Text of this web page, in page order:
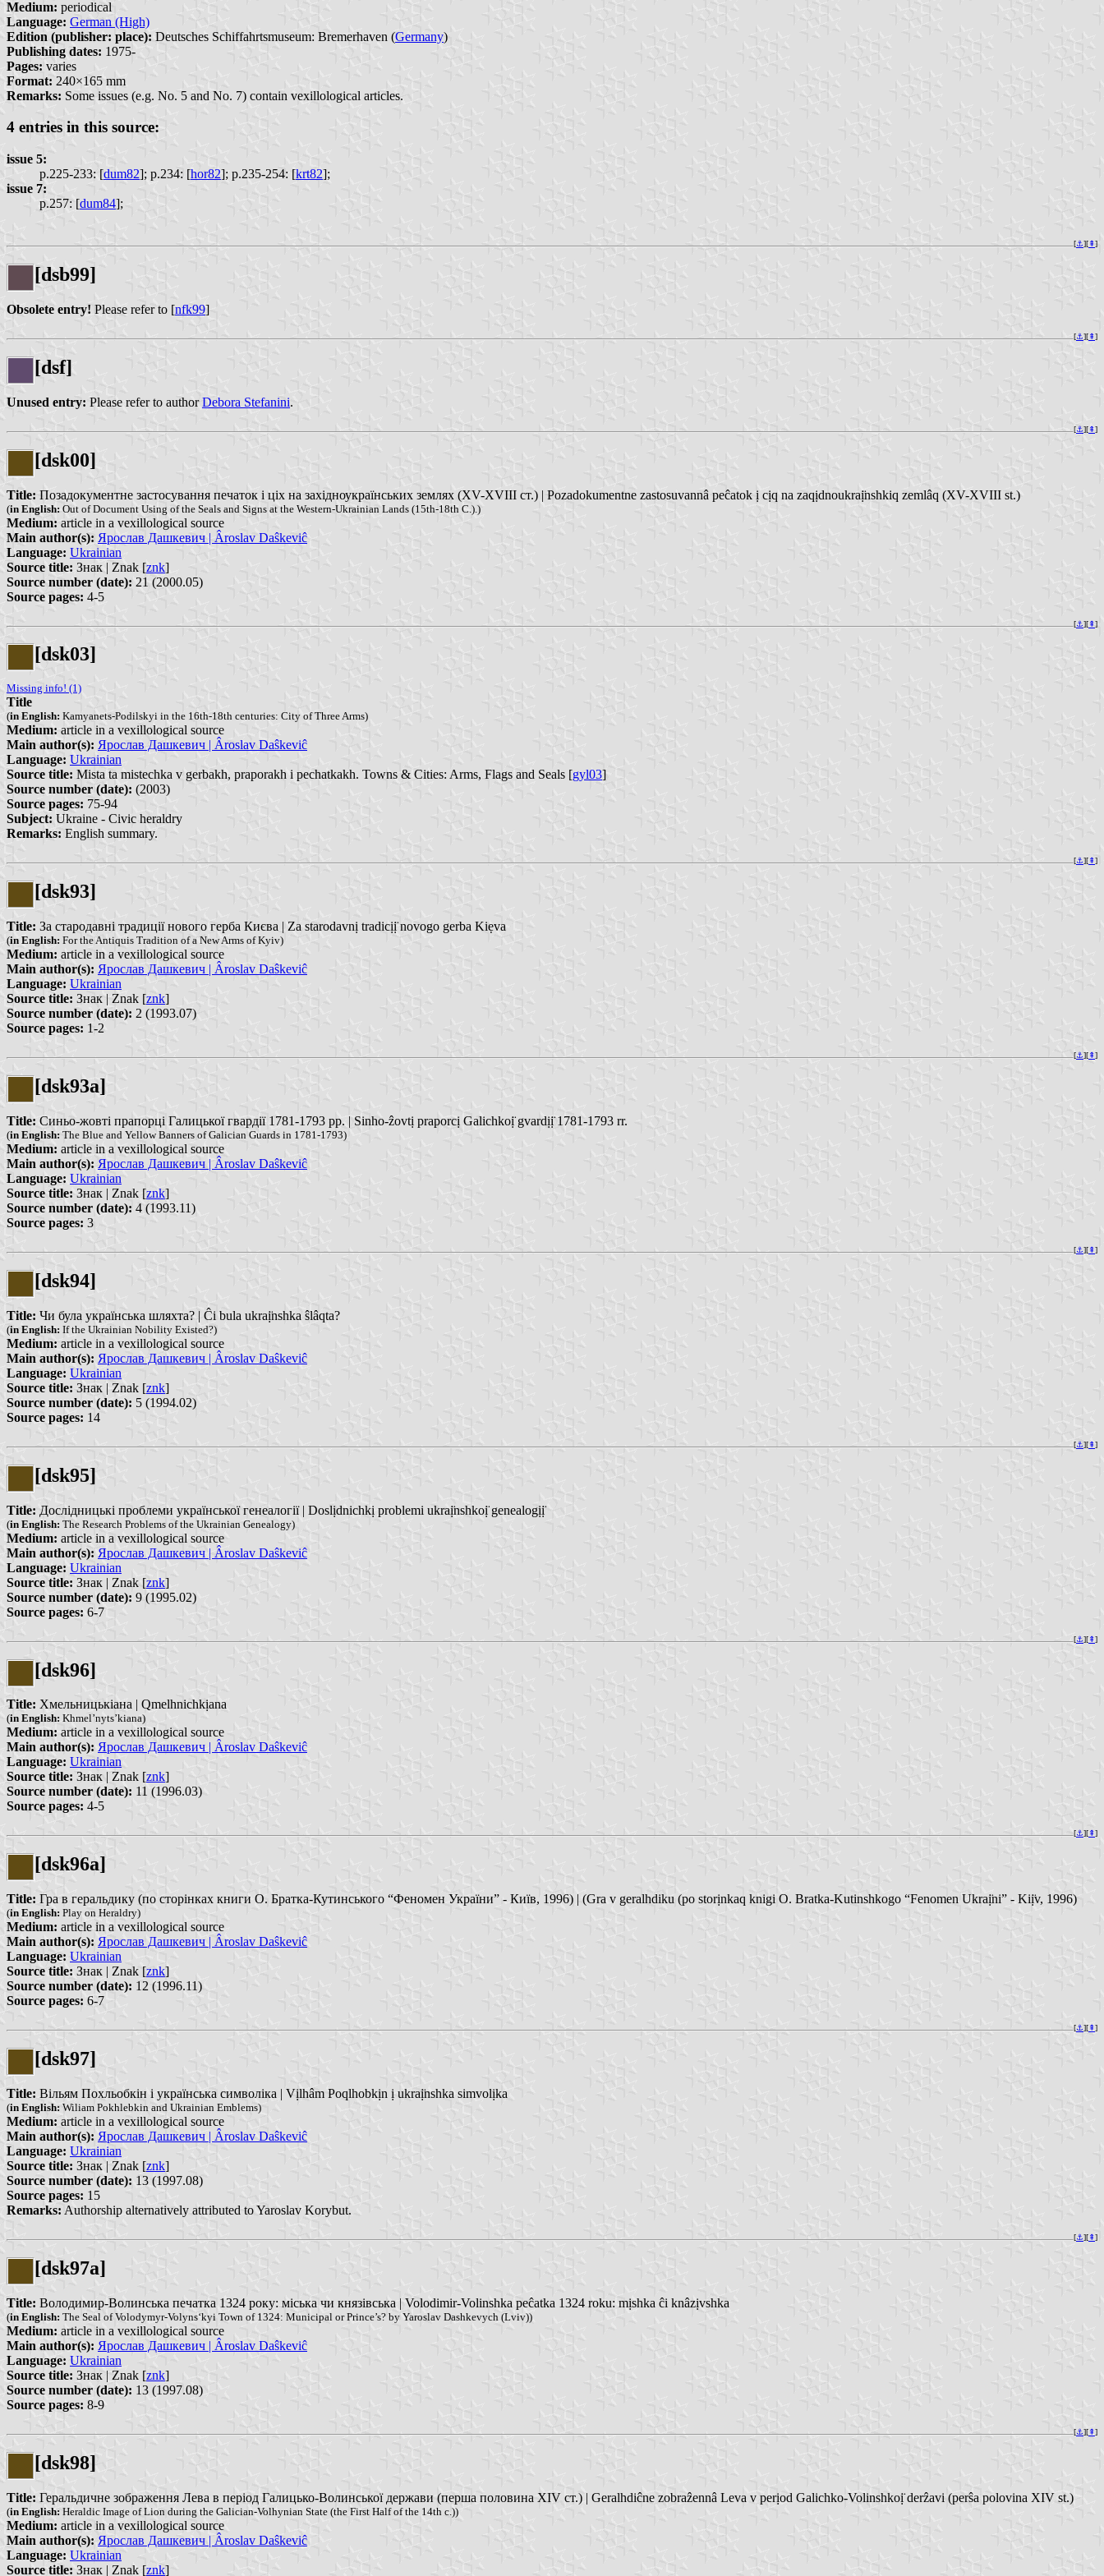
Medium: periodical
Language: German (High)
Edition (publisher: place): Deutsches Schiffahrtsmuseum: Bremerhaven (Germany)
Publishing dates: 1975-
Pages: varies
Format: 240×165 mm
Remarks: Some issues (e.g. No. 5 and No. 7) contain vexillological articles.
4 entries in this source:
issue 5:
p.225-233: [dum82]; p.234: [hor82]; p.235-254: [krt82];
issue 7:
p.257: [dum84];
[⚓︎][⇞]
[dsb99]
Obsolete entry! Please refer to [nfk99]
[⚓︎][⇞]
[dsf]
Unused entry: Please refer to authorDebora Stefanini.
[⚓︎][⇞]
[dsk00]
Title: Позадокументне застосування печаток і ціх на західноукраїнських землях (XV-XVIII ст.) | Pozadokumentne zastosuvannâ peĉatok ị cịq na zaqịdnoukraị̈nshkiq zemlâq (XV-XVIII st.)
(in English: Out of Document Using of the Seals and Signs at the Western-Ukrainian Lands (15th-18th C.).)
Medium: article in a vexillological source
Main author(s): Ярослав Дашкевич | Âroslav Daŝkeviĉ
Language: Ukrainian
Source title: Знак | Znak [znk]
Source number (date): 21 (2000.05)
Source pages: 4-5
[⚓︎][⇞]
[dsk03]
Missing info! (1)
Title
(in English: Kamyanets-Podilskyi in the 16th-18th centuries: City of Three Arms)
Medium: article in a vexillological source
Main author(s): Ярослав Дашкевич | Âroslav Daŝkeviĉ
Language: Ukrainian
Source title: Mista ta mistechka v gerbakh, praporakh i pechatkakh. Towns & Cities: Arms, Flags and Seals [gyl03]
Source number (date): (2003)
Source pages: 75-94
Subject: Ukraine - Civic heraldry
Remarks: English summary.
[⚓︎][⇞]
[dsk93]
Title: За стародавні традиції нового герба Києва | Za starodavnị tradicịị̈ novogo gerba Kiẹva
(in English: For the Antiquis Tradition of a New Arms of Kyiv)
Medium: article in a vexillological source
Main author(s): Ярослав Дашкевич | Âroslav Daŝkeviĉ
Language: Ukrainian
Source title: Знак | Znak [znk]
Source number (date): 2 (1993.07)
Source pages: 1-2
[⚓︎][⇞]
[dsk93a]
Title: Синьо-жовті прапорці Галицької гвардії 1781-1793 рр. | Sinho-ẑovtị praporcị Galichkoị̈ gvardịị̈ 1781-1793 rr.
(in English: The Blue and Yellow Banners of Galician Guards in 1781-1793)
Medium: article in a vexillological source
Main author(s): Ярослав Дашкевич | Âroslav Daŝkeviĉ
Language: Ukrainian
Source title: Знак | Znak [znk]
Source number (date): 4 (1993.11)
Source pages: 3
[⚓︎][⇞]
[dsk94]
Title: Чи була українська шляхта? | Ĉi bula ukraị̈nshka ŝlâqta?
(in English: If the Ukrainian Nobility Existed?)
Medium: article in a vexillological source
Main author(s): Ярослав Дашкевич | Âroslav Daŝkeviĉ
Language: Ukrainian
Source title: Знак | Znak [znk]
Source number (date): 5 (1994.02)
Source pages: 14
[⚓︎][⇞]
[dsk95]
Title: Дослідницькі проблеми української генеалогії | Doslịdnichkị problemi ukraị̈nshkoị̈ genealogịị̈
(in English: The Research Problems of the Ukrainian Genealogy)
Medium: article in a vexillological source
Main author(s): Ярослав Дашкевич | Âroslav Daŝkeviĉ
Language: Ukrainian
Source title: Знак | Znak [znk]
Source number (date): 9 (1995.02)
Source pages: 6-7
[⚓︎][⇞]
[dsk96]
Title: Хмельницькіана | Qmelhnichkịana
(in English: Khmel’nyts’kiana)
Medium: article in a vexillological source
Main author(s): Ярослав Дашкевич | Âroslav Daŝkeviĉ
Language: Ukrainian
Source title: Знак | Znak [znk]
Source number (date): 11 (1996.03)
Source pages: 4-5
[⚓︎][⇞]
[dsk96a]
Title: Гра в геральдику (по сторінках книги О. Братка-Кутинського “Феномен України” - Київ, 1996) | (Gra v geralhdiku (po storịnkaq knigi O. Bratka-Kutinshkogo “Fenomen Ukraị̈ni” - Kiị̈v, 1996)
(in English: Play on Heraldry)
Medium: article in a vexillological source
Main author(s): Ярослав Дашкевич | Âroslav Daŝkeviĉ
Language: Ukrainian
Source title: Знак | Znak [znk]
Source number (date): 12 (1996.11)
Source pages: 6-7
[⚓︎][⇞]
[dsk97]
Title: Вільям Похльобкін і українська символіка | Vịlhâm Poqlhobkịn ị ukraị̈nshka simvolịka
(in English: Wiliam Pokhlebkin and Ukrainian Emblems)
Medium: article in a vexillological source
Main author(s): Ярослав Дашкевич | Âroslav Daŝkeviĉ
Language: Ukrainian
Source title: Знак | Znak [znk]
Source number (date): 13 (1997.08)
Source pages: 15
Remarks: Authorship alternatively attributed to Yaroslav Korybut.
[⚓︎][⇞]
[dsk97a]
Title: Володимир-Волинська печатка 1324 року: міська чи князівська | Volodimir-Volinshka peĉatka 1324 roku: mịshka ĉi knâzịvshka
(in English: The Seal of Volodymyr-Volyns‘kyi Town of 1324: Municipal or Prince’s? by Yaroslav Dashkevych (Lviv))
Medium: article in a vexillological source
Main author(s): Ярослав Дашкевич | Âroslav Daŝkeviĉ
Language: Ukrainian
Source title: Знак | Znak [znk]
Source number (date): 13 (1997.08)
Source pages: 8-9
[⚓︎][⇞]
[dsk98]
Title: Геральдичне зображення Лева в період Галицько-Волинської держави (перша половина XIV ст.) | Geralhdiĉne zobraẑennâ Leva v perịod Galichko-Volinshkoị̈ derẑavi (perŝa polovina XIV st.)
(in English: Heraldic Image of Lion during the Galician-Volhynian State (the First Half of the 14th c.))
Medium: article in a vexillological source
Main author(s): Ярослав Дашкевич | Âroslav Daŝkeviĉ
Language: Ukrainian
Source title: Знак | Znak [znk]